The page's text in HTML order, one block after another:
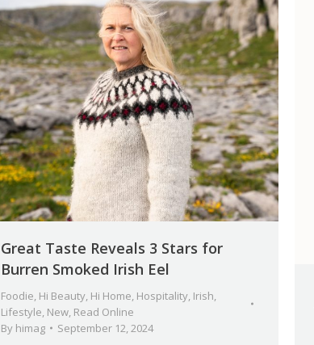
Great Taste Reveals 3 Stars for
Burren Smoked Irish Eel
Foodie, Hi Beauty, Hi Home, Hospitality, Irish,
Lifestyle, New, Read Online
By himag September 12, 2024